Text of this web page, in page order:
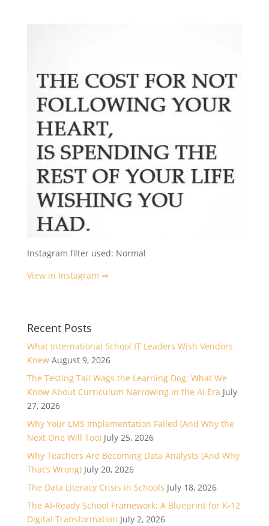
Instagram filter used: Normal
View in Instagram ⇒
Recent Posts
What International School IT Leaders Wish Vendors
Knew August 9, 2026
The Testing Tail Wags the Learning Dog: What We
Know About Curriculum Narrowing in the AI Era July
27, 2026
Why Your LMS Implementation Failed (And Why the
Next One Will Too) July 25, 2026
Why Teachers Are Becoming Data Analysts (And Why
That’s Wrong) July 20, 2026
The Data Literacy Crisis in Schools July 18, 2026
The AI-Ready School Framework: A Blueprint for K-12
Digital Transformation July 2, 2026